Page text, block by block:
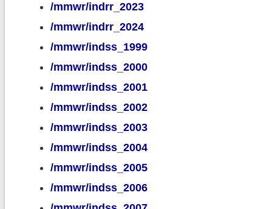
/mmwr/indrr_2023
/mmwr/indrr_2024
/mmwr/indss_1999
/mmwr/indss_2000
/mmwr/indss_2001
/mmwr/indss_2002
/mmwr/indss_2003
/mmwr/indss_2004
/mmwr/indss_2005
/mmwr/indss_2006